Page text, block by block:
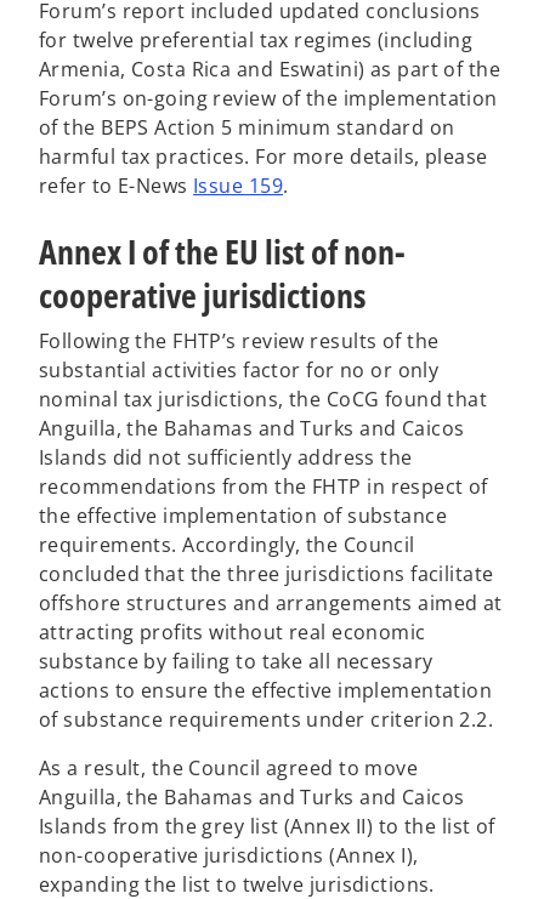
Forum’s report included updated conclusions
for twelve preferential tax regimes (including
Armenia, Costa Rica and Eswatini) as part of the
Forum’s on-going review of the implementation
of the BEPS Action 5 minimum standard on
harmful tax practices. For more details, please
refer to E-News Issue 159o
e
n
s
a
n
w
t
a
b
.
Annex I of the EU list of non-
cooperative jurisdictions
Following the FHTP’s review results of the
substantial activities factor for no or only
nominal tax jurisdictions, the CoCG found that
Anguilla, the Bahamas and Turks and Caicos
Islands did not sufficiently address the
recommendations from the FHTP in respect of
the effective implementation of substance
requirements. Accordingly, the Council
concluded that the three jurisdictions facilitate
offshore structures and arrangements aimed at
attracting profits without real economic
substance by failing to take all necessary
actions to ensure the effective implementation
of substance requirements under criterion 2.2.
As a result, the Council agreed to move
Anguilla, the Bahamas and Turks and Caicos
Islands from the grey list (Annex II) to the list of
non-cooperative jurisdictions (Annex I),
expanding the list to twelve jurisdictions.